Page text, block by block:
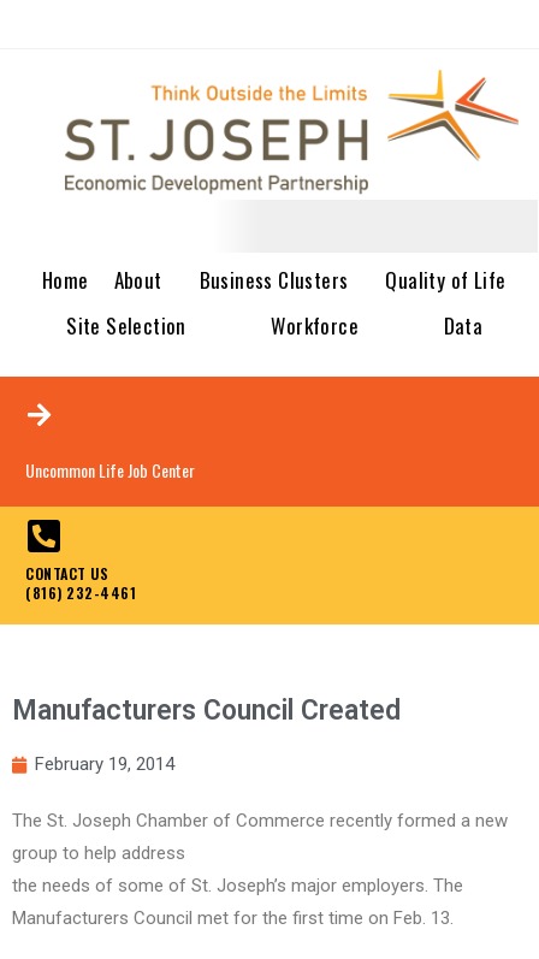
Home About Business Clusters
Quality of Life
Site Selection
Workforce Data
Uncommon Life Job Center
CONTACT US
(816) 232-4461
Manufacturers Council Created
February 19, 2014
The St. Joseph Chamber of Commerce recently formed a new
group to help address
the needs of some of St. Joseph’s major employers. The
Manufacturers Council met for the first time on Feb. 13.